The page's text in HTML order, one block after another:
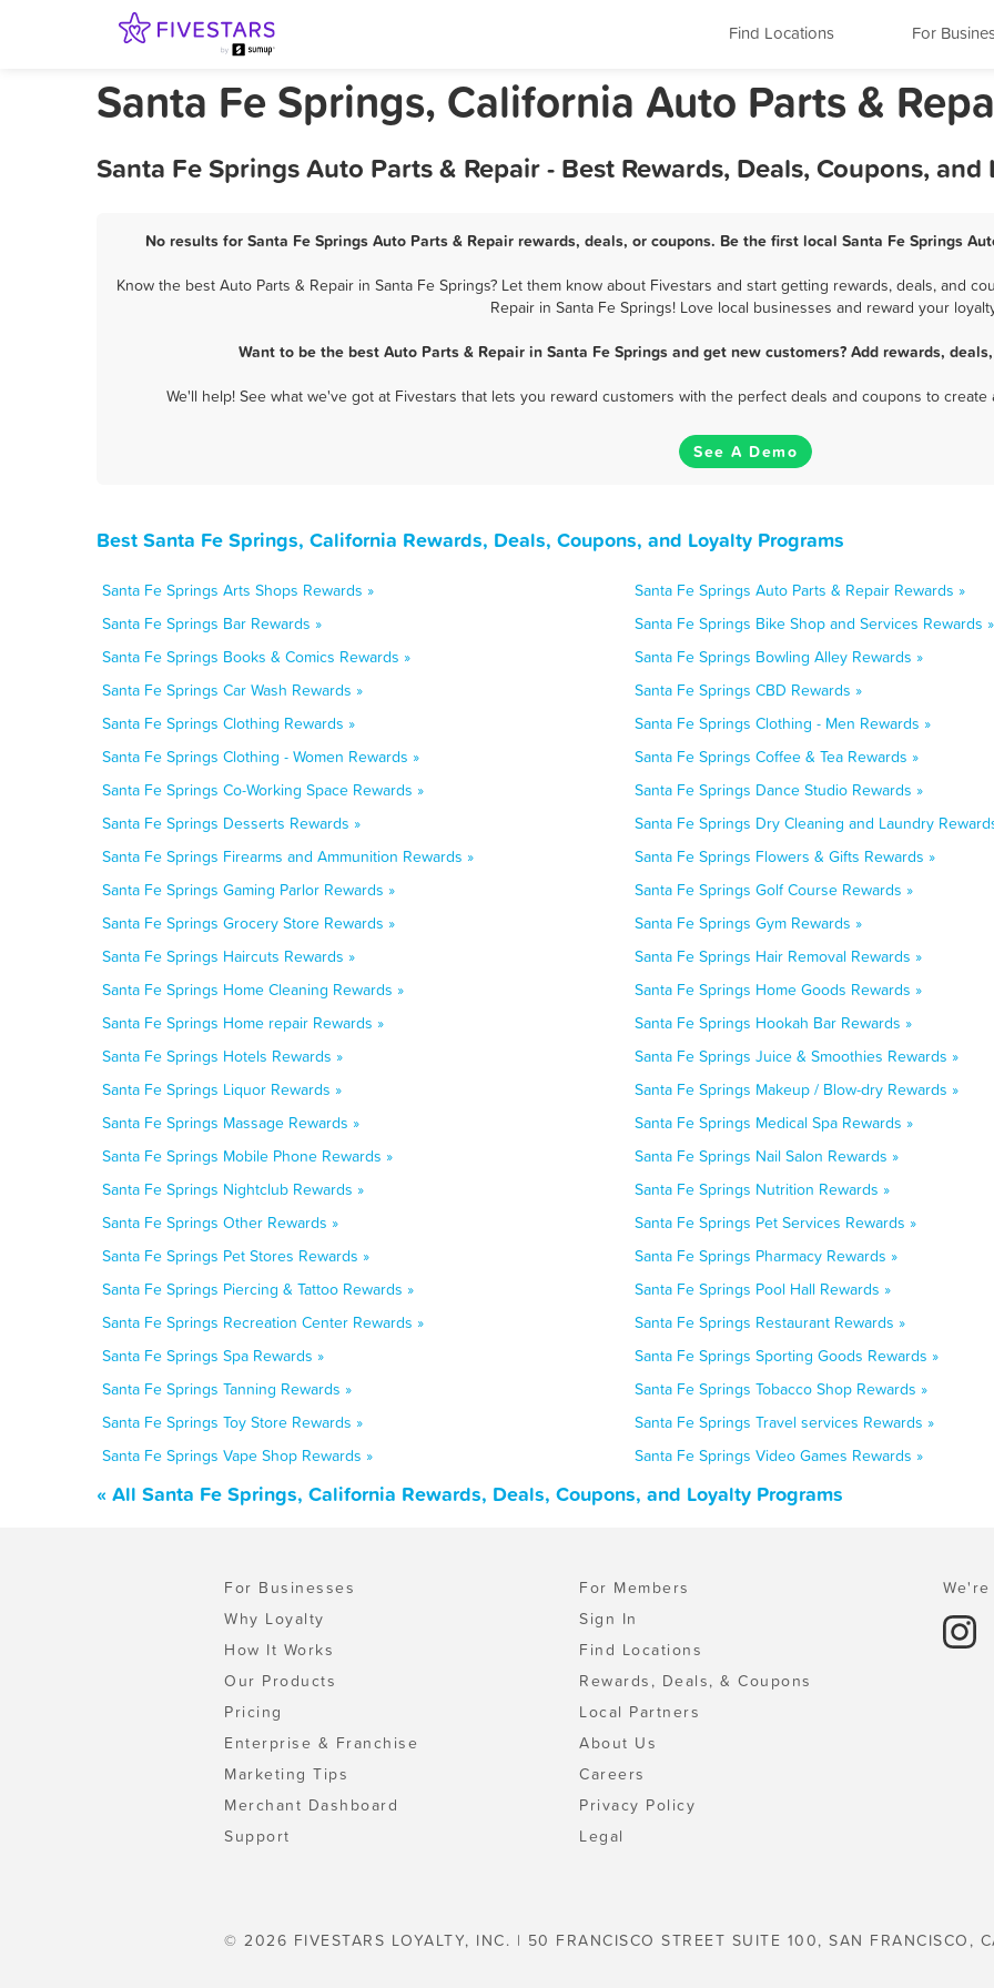
Find Locations For
Santa Fe Springs, California Auto Parts &
Santa Fe Springs Auto Parts & Repair - Best Rewards, Deals, Coupons,
No results for Santa Fe Springs Auto Parts & Repair rewards, deals, or coupons. Be the first local Santa Fe Springs
Know the best Auto Parts & Repair in Santa Fe Springs? Let them know about Fivestars and start getting rewards, deals, and
Repair in Santa Fe Springs! Love local businesses and reward your
Want to be the best Auto Parts & Repair in Santa Fe Springs and get new customers? Add rewards,
We'll help! See what we've got at Fivestars that lets you reward customers with the perfect deals and coupons to
See A Demo
Best Santa Fe Springs, California Rewards, Deals, Coupons, and Loyalty Programs
Santa Fe Springs Arts Shops Rewards »
Santa Fe Springs Auto Parts & Repair Rewards »
Santa Fe Springs Bar Rewards »
Santa Fe Springs Bike Shop and Services Rewards »
Santa Fe Springs Books & Comics Rewards »
Santa Fe Springs Bowling Alley Rewards »
Santa Fe Springs Car Wash Rewards »
Santa Fe Springs CBD Rewards »
Santa Fe Springs Clothing Rewards »
Santa Fe Springs Clothing - Men Rewards »
Santa Fe Springs Clothing - Women Rewards »
Santa Fe Springs Coffee & Tea Rewards »
Santa Fe Springs Co-Working Space Rewards »
Santa Fe Springs Dance Studio Rewards »
Santa Fe Springs Desserts Rewards »
Santa Fe Springs Dry Cleaning and Laundry
Santa Fe Springs Firearms and Ammunition Rewards »
Santa Fe Springs Flowers & Gifts Rewards »
Santa Fe Springs Gaming Parlor Rewards »
Santa Fe Springs Golf Course Rewards »
Santa Fe Springs Grocery Store Rewards »
Santa Fe Springs Gym Rewards »
Santa Fe Springs Haircuts Rewards »
Santa Fe Springs Hair Removal Rewards »
Santa Fe Springs Home Cleaning Rewards »
Santa Fe Springs Home Goods Rewards »
Santa Fe Springs Home repair Rewards »
Santa Fe Springs Hookah Bar Rewards »
Santa Fe Springs Hotels Rewards »
Santa Fe Springs Juice & Smoothies Rewards »
Santa Fe Springs Liquor Rewards »
Santa Fe Springs Makeup / Blow-dry Rewards »
Santa Fe Springs Massage Rewards »
Santa Fe Springs Medical Spa Rewards »
Santa Fe Springs Mobile Phone Rewards »
Santa Fe Springs Nail Salon Rewards »
Santa Fe Springs Nightclub Rewards »
Santa Fe Springs Nutrition Rewards »
Santa Fe Springs Other Rewards »
Santa Fe Springs Pet Services Rewards »
Santa Fe Springs Pet Stores Rewards »
Santa Fe Springs Pharmacy Rewards »
Santa Fe Springs Piercing & Tattoo Rewards »
Santa Fe Springs Pool Hall Rewards »
Santa Fe Springs Recreation Center Rewards »
Santa Fe Springs Restaurant Rewards »
Santa Fe Springs Spa Rewards »
Santa Fe Springs Sporting Goods Rewards »
Santa Fe Springs Tanning Rewards »
Santa Fe Springs Tobacco Shop Rewards »
Santa Fe Springs Toy Store Rewards »
Santa Fe Springs Travel services Rewards »
Santa Fe Springs Vape Shop Rewards »
Santa Fe Springs Video Games Rewards »
« All Santa Fe Springs, California Rewards, Deals, Coupons, and Loyalty Programs
For Businesses
Why Loyalty
How It Works
Our Products
Pricing
Enterprise & Franchise
Marketing Tips
Merchant Dashboard
Support
For Members
Sign In
Find Locations
Rewards, Deals, & Coupons
Local Partners
About Us
Careers
Privacy Policy
Legal
© 2026 FIVESTARS LOYALTY, INC. | 50 FRANCISCO STREET SUITE 100, SAN FRANCISCO,